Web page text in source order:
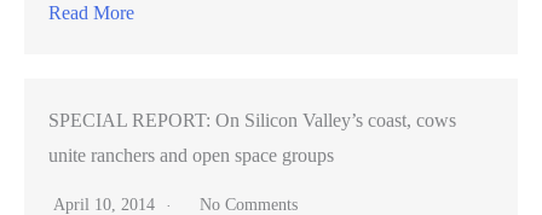
Read More
SPECIAL REPORT: On Silicon Valley’s coast, cows
unite ranchers and open space groups
April 10, 2014 No Comments